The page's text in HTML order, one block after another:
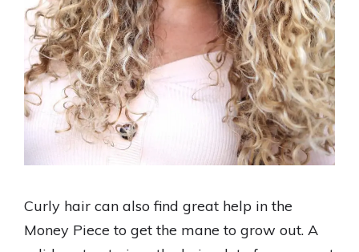
Curly hair can also find great help in the
Money Piece to get the mane to grow out. A